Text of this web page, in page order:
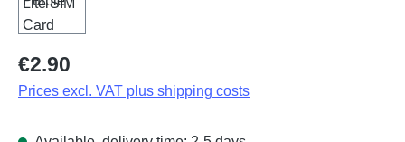
Regular price:
€2.90
Prices excl. VAT plus shipping costs